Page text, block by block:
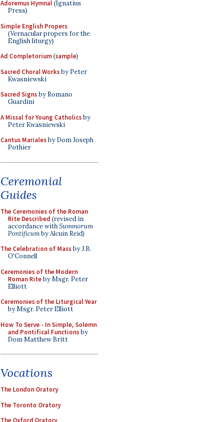
Adoremus Hymnal(Ignatius
Press)
Simple English Propers
(Vernacular propers for the
English liturgy)
Ad Completorium(sample)
Sacred Choral Worksby Peter
Kwasniewski
Sacred Signsby Romano
Guardini
A Missal for Young Catholicsby
Peter Kwasniewski
Cantus Marialesby Dom Joseph
Pothier
Ceremonial
Guides
The Ceremonies of the Roman
Rite Described (revised in
accordance withSummorum
Pontificumby Alcuin Reid)
The Celebration of Massby J.B.
O'Connell
Ceremonies of the Modern
Roman Riteby Msgr. Peter
Elliott
Ceremonies of the Liturgical Year
by Msgr. Peter Elliott
How To Serve - In Simple, Solemn
and Pontifical Functionsby
Dom Matthew Britt
Vocations
The London Oratory
The Toronto Oratory
The Oxford Oratory